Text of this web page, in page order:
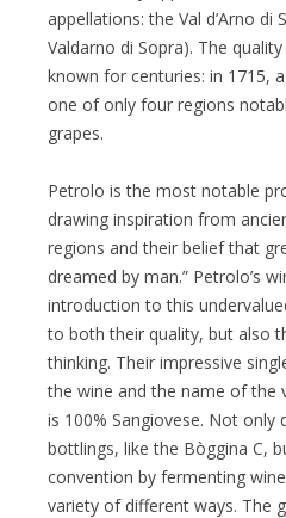
appellations: the Val d’Arno di
Valdarno di Sopra). The
known for centuries: in 1715,
one of only four regions
grapes.
Petrolo is the most notable
drawing inspiration from
regions and their belief that
dreamed by man.” Petrolo’s
introduction to this
to both their quality, but also
thinking. Their impressive
the wine and the name of the
is 100% Sangiovese. Not only
bottlings, like the Bòggina C,
convention by fermenting
variety of different ways. The